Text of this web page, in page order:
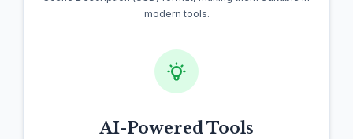
modern tools.
AI-Powered Tools